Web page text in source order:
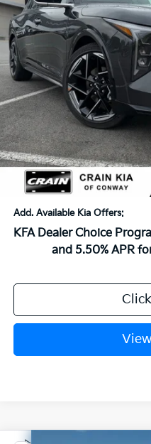
VIN:3KPFU5DE1TE348712Stock:
In Stock
MSRP:
Crain Customer Discount:
Service & Handling Fee
Crain Price
Add. Available Kia Offers:
KFA Dealer Choice
and 5.50% APR
Click